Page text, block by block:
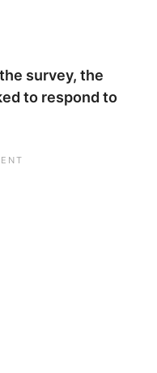
survey, the
to respond to